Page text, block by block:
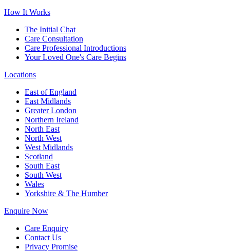
How It Works
The Initial Chat
Care Consultation
Care Professional Introductions
Your Loved One's Care Begins
Locations
East of England
East Midlands
Greater London
Northern Ireland
North East
North West
West Midlands
Scotland
South East
South West
Wales
Yorkshire & The Humber
Enquire Now
Care Enquiry
Contact Us
Privacy Promise